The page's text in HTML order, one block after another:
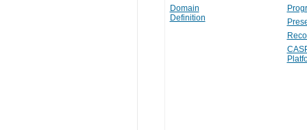
Domain
Definition